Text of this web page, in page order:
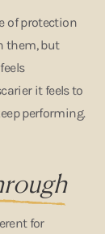
of protection
them, but
it feels to
performing.
for